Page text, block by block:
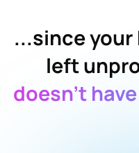
...since your
left
doesn’t